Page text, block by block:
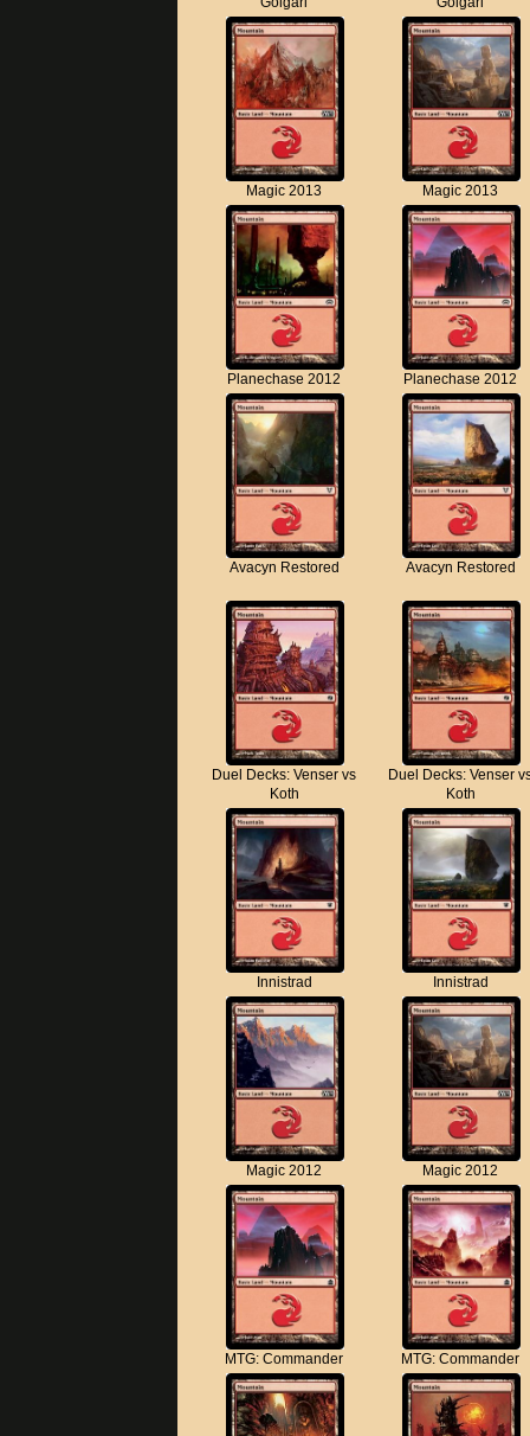
Magic 2013 Magic 2013
Planechase 2012 Planechase 2012
Avacyn Restored Avacyn Restored
Duel Decks: Venser vs
Koth
Duel Decks: Venser
Koth
Innistrad Innistrad
Magic 2012 Magic 2012
MTG: Commander MTG: Commander